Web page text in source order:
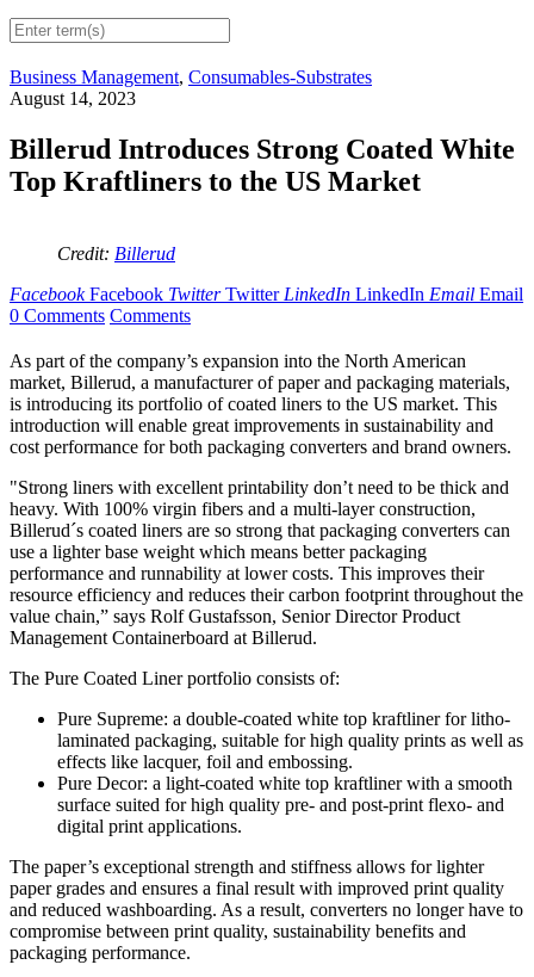
Business Management, Consumables-Substrates
August 14, 2023
Billerud Introduces Strong Coated White
Top Kraftliners to the US Market
Credit: Billerud
Facebook Facebook Twitter Twitter LinkedIn LinkedIn Email Email
0 Comments Comments
As part of the company’s expansion into the North American
market, Billerud, a manufacturer of paper and packaging materials,
is introducing its portfolio of coated liners to the US market. This
introduction will enable great improvements in sustainability and
cost performance for both packaging converters and brand owners.
"Strong liners with excellent printability don’t need to be thick and
heavy. With 100% virgin fibers and a multi-layer construction,
Billerud´s coated liners are so strong that packaging converters can
use a lighter base weight which means better packaging
performance and runnability at lower costs. This improves their
resource efficiency and reduces their carbon footprint throughout the
value chain,” says Rolf Gustafsson, Senior Director Product
Management Containerboard at Billerud.
The Pure Coated Liner portfolio consists of:
Pure Supreme: a double-coated white top kraftliner for litho-
laminated packaging, suitable for high quality prints as well as
effects like lacquer, foil and embossing.
Pure Decor: a light-coated white top kraftliner with a smooth
surface suited for high quality pre- and post-print flexo- and
digital print applications.
The paper’s exceptional strength and stiffness allows for lighter
paper grades and ensures a final result with improved print quality
and reduced washboarding. As a result, converters no longer have to
compromise between print quality, sustainability benefits and
packaging performance.